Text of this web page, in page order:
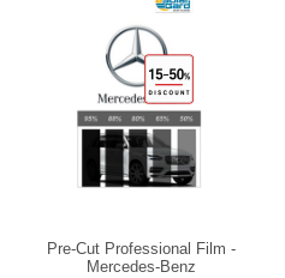
Pre-Cut Professional Film -
Mercedes-Benz